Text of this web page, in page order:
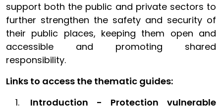
support both the public and private sectors to
further strengthen the safety and security of
their public places, keeping them open and
accessible and promoting shared
responsibility.
Links to access the thematic guides:
Introduction - Protection vulnerable